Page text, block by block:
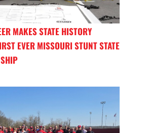
MAKES STATE HISTORY
EVER MISSOURI STUNT STATE